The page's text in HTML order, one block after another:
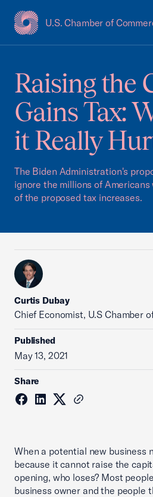
U.S. Chamber of
USCC Homepage
Raising the
Gains Tax:
it Really
The Biden Administration's
ignore the millions of
of the proposed tax increases.
Curtis Dubay
Chief Economist, U.S Chamber
Published
May 13, 2021
Share
When a potential new business
because it cannot raise the
opening, who loses? Most
business owner and the people